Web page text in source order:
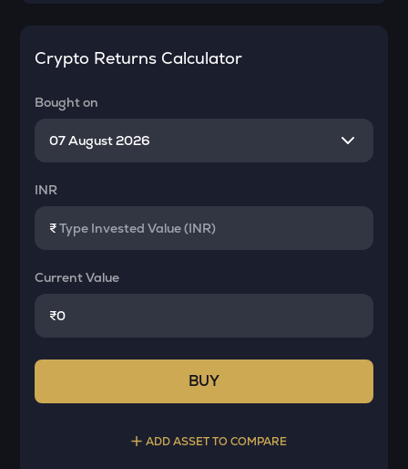
Crypto Returns Calculator
Bought on
INR
₹
Current Value
₹
BUY
ADD ASSET TO COMPARE